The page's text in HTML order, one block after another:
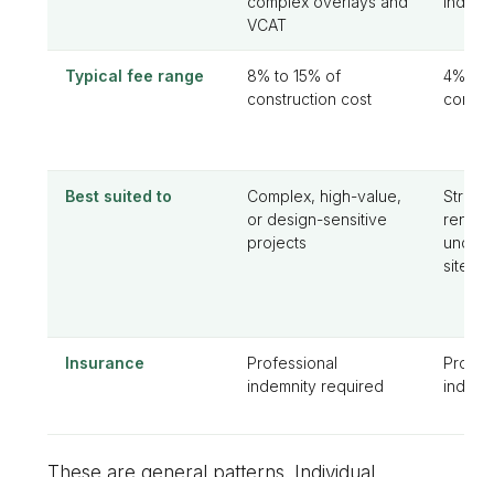
VCAT
Typical fee range
8% to 15% of
construction cost
4% to
Best suited to
Complex, high-value,
or design-sensitive
projects
sites
Insurance
Professional
indemnity required
These are general patterns. Individual